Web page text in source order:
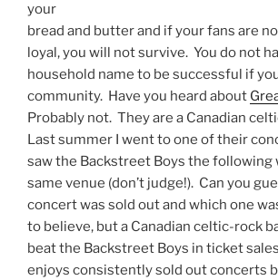
your
bread and butter and if your fans are
loyal, you will not survive. You do not
household name to be successful if
community. Have you heard about
Probably not. They are a Canadian
Last summer I went to one of their
saw the Backstreet Boys the following
same venue (don’t judge!). Can you
concert was sold out and which one
to believe, but a Canadian celtic-rock
beat the Backstreet Boys in ticket
enjoys consistently sold out concerts